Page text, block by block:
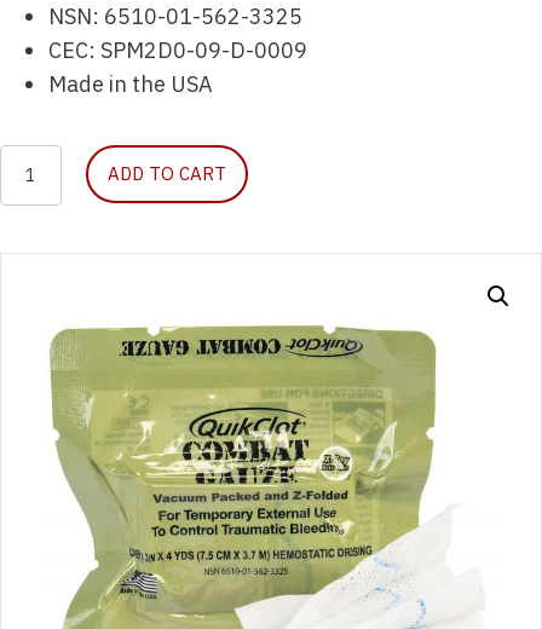
NSN: 6510-01-562-3325
CEC: SPM2D0-09-D-0009
Made in the USA
quantity
ADD TO CART